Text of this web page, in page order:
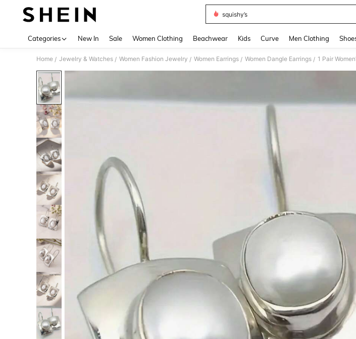
squishy’s
Categories New In Sale Women Clothing Beachwear Kids Curve Men Clothing
Home / Jewelry & Watches / Women Fashion Jewelry / Women Earrings / Women Dangle Earrings / 1 Pair